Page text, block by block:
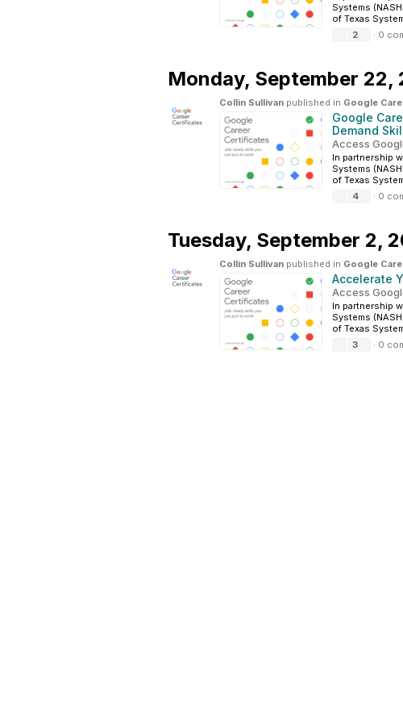
Systems
of Texas
2
· 0
Monday, September 22,
Collin Sullivan published in Google
Google
Demand
Access
In partnership
Systems
of Texas
4
· 0
Tuesday, September 2,
Collin Sullivan published in Google
Accelerate
Access
In partnership
Systems
of Texas
3
· 0